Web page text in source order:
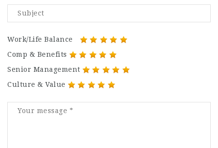
Work/Life Balance
Comp & Benefits
Senior Management
Culture & Value